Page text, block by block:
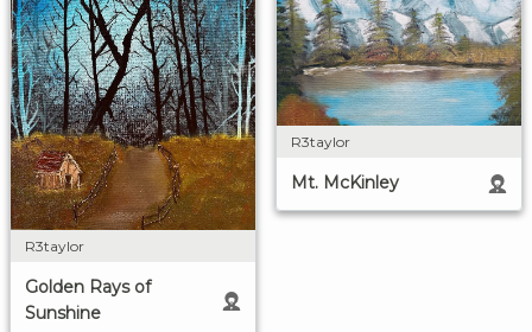
R3taylor
Golden Rays of
Sunshine
R3taylor
Mt. McKinley